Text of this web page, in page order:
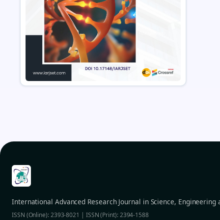
International Advanced Research Journal in Science, Engineering
ISSN (Online): 2393-8021 | ISSN (Print): 2394-1588